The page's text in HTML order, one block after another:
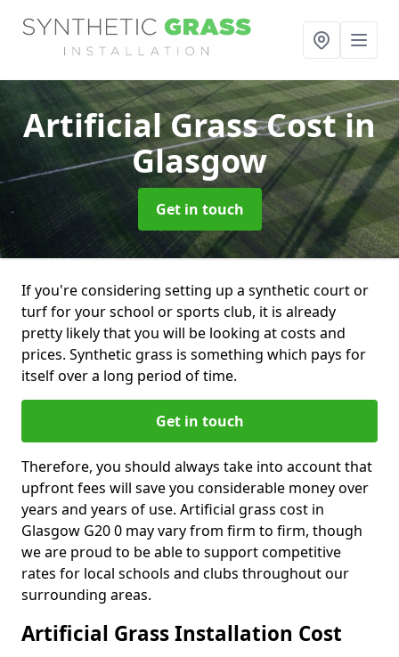
Artificial Grass Costin
Glasgow
Get in touch
If you're considering setting up a synthetic court or
turf for your school or sports club, it is already
pretty likely that you will be looking at costs and
prices. Synthetic grass is something which pays for
itself over a long period of time.
Get in touch
Therefore, you should always take into account that
upfront fees will save you considerable money over
years and years of use. Artificial grass cost in
Glasgow G20 0 may vary from firm to firm, though
we are proud to be able to support competitive
rates for local schools and clubs throughout our
surrounding areas.
Artificial Grass Installation Cost